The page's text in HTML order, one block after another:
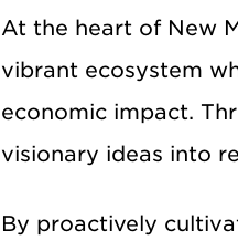
At the heart of New
vibrant ecosystem
economic impact.
visionary ideas into
By proactively